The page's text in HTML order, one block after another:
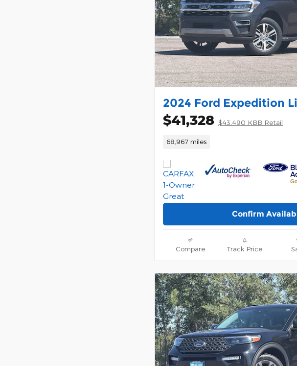
2024 Ford Expedition
$41,328 $43,490 KBB Retail
68,967 miles
Confirm
Compare Track Price